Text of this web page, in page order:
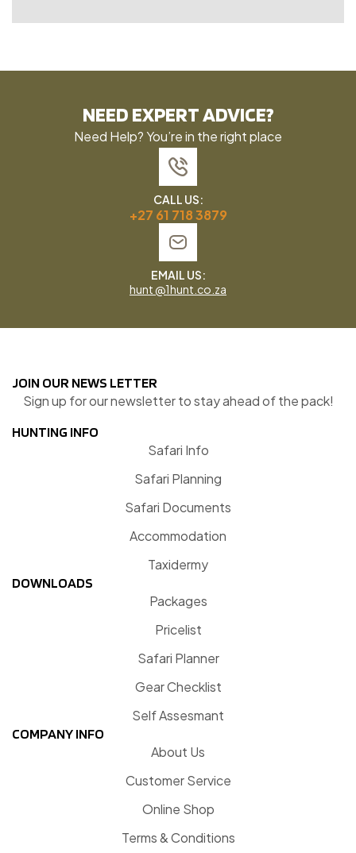
NEED EXPERT ADVICE?
Need Help? You’re in the right place
CALL US:
+27 61 718 3879
EMAIL US:
hunt @1hunt.co.za
JOIN OUR NEWS LETTER
Sign up for our newsletter to stay ahead of the pack!
HUNTING INFO
Safari Info
Safari Planning
Safari Documents
Accommodation
Taxidermy
DOWNLOADS
Packages
Pricelist
Safari Planner
Gear Checklist
Self Assesmant
COMPANY INFO
About Us
Customer Service
Online Shop
Terms & Conditions